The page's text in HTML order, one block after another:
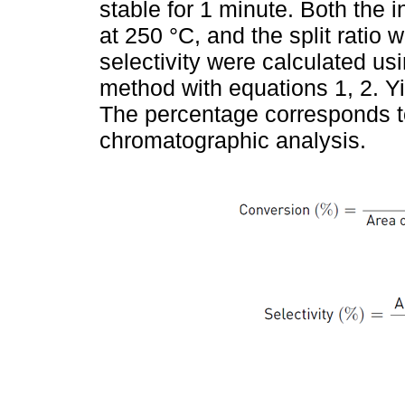
stable for 1 minute. Both the
at 250 °C, and the split ratio
selectivity were calculated
method with equations 1, 2.
The percentage corresponds
chromatographic analysis.